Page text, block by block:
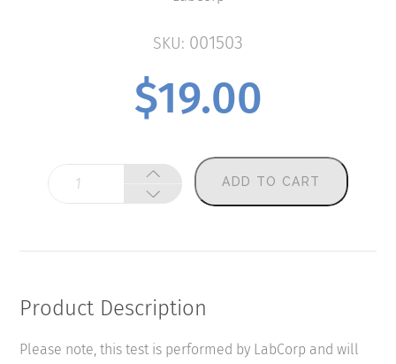
SKU: 001503
$19.00
Vitamin
B12
ADD TO CART
Product Description
Please note, this test is performed by LabCorp and will